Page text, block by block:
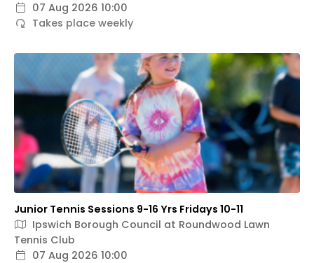
07 Aug 2026 10:00
Takes place weekly
Junior Tennis Sessions 9-16 Yrs Fridays 10-11
Ipswich Borough Council at Roundwood Lawn
Tennis Club
07 Aug 2026 10:00